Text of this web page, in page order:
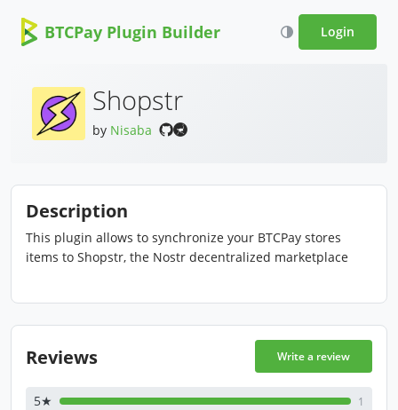
BTCPay Plugin Builder Login
Shopstr
by Nisaba
Description
This plugin allows to synchronize your BTCPay stores
items to Shopstr, the Nostr decentralized marketplace
Reviews Write a review
5★ 1